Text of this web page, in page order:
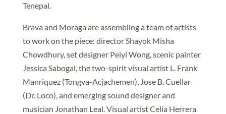
Tenepal.
Brava and Moraga are assembling a team of artists
to work on the piece: director Shayok Misha
Chowdhury, set designer Peiyi Wong, scenic painter
Jessica Sabogal, the two-spirit visual artist L. Frank
Manriquez (Tongva-Acjachemen), Jose B. Cuellar
(Dr. Loco), and emerging sound designer and
musician Jonathan Leal. Visual artist Celia Herrera